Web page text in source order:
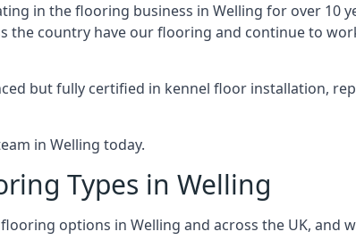
in the flooring business in Welling for over 10
the country have our flooring and continue to
but fully certified in kennel floor installation,
in Welling today.
Types in Welling
options in Welling and across the UK,